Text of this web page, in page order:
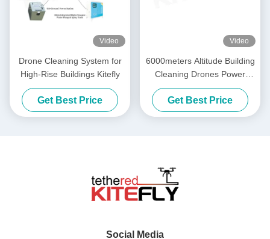
Video
Drone Cleaning System for
High-Rise Buildings Kitefly
Get Best Price
Video
6000meters Altitude Building
Cleaning Drones Power
Washing Drone SF-90X-150
Kitefly
Get Best Price
Social Media